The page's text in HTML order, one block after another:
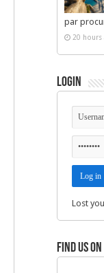
par
20 hours
Login
Lost
Find us